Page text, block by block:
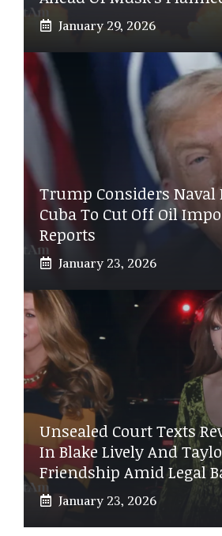
January 29, 2026
Trump Considers Naval
Cuba To Cut Off Oil
Reports
January 23, 2026
Unsealed Court Texts
In Blake Lively And
Friendship Amid Legal
January 23, 2026